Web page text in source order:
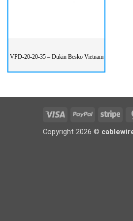
VPD-20-20-35 – Dukin Besko Vietnam
Visa PayPal
Copyright 2026 ©